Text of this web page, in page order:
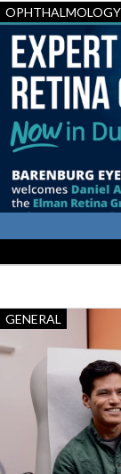
Expert
Retina
Care,
Elman
Retina
Group,
OPHTHALMOLOGY
Great
Health
Starts
Doctors,
Kaiser
Permanente
GENERAL